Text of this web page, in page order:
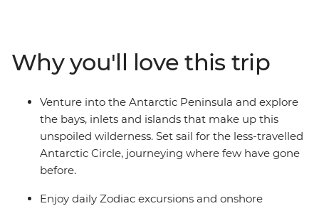
from one of the many cabins that boast a private
balcony.
Why you'll love this trip
Venture into the Antarctic Peninsula and explore
the bays, inlets and islands that make up this
unspoiled wilderness. Set sail for the less-travelled
Antarctic Circle, journeying where few have gone
before.
Enjoy daily Zodiac excursions and onshore